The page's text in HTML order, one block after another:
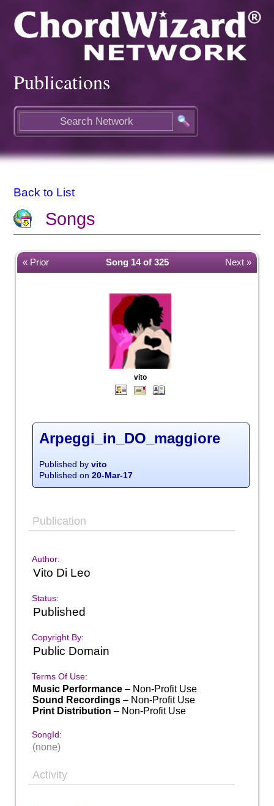
Publications
Back to List
Songs
« Prior Next »
Song 14 of 325
vito
Arpeggi_in_DO_maggiore
Published byvito
Published on20-Mar-17
Publication
Author:
Vito Di Leo
Status:
Published
Copyright By:
Public Domain
Terms Of Use:
Music Performance– Non-Profit Use
Sound Recordings– Non-Profit Use
Print Distribution – Non-Profit Use
SongId:
(none)
Activity